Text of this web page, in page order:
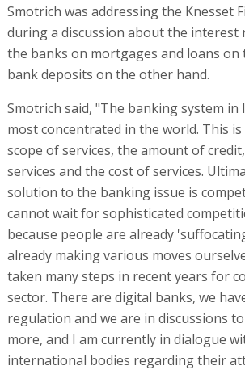
Smotrich was addressing the Knesset
during a discussion about the interest
the banks on mortgages and loans on
bank deposits on the other hand.
Smotrich said, "The banking system in
most concentrated in the world. This
scope of services, the amount of
services and the cost of services.
solution to the banking issue is
cannot wait for sophisticated
because people are already
already making various moves
taken many steps in recent years for
sector. There are digital banks, we
regulation and we are in discussions
more, and I am currently in dialogue
international bodies regarding their